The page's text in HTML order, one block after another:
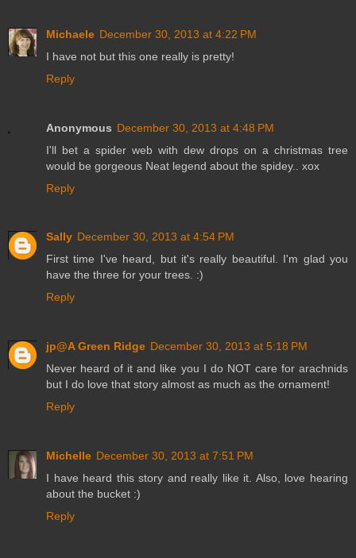
Michaele December 30, 2013 at 4:22 PM
I have not but this one really is pretty!
Reply
Anonymous December 30, 2013 at 4:48 PM
I'll bet a spider web with dew drops on a christmas tree
would be gorgeous Neat legend about the spidey.. xox
Reply
Sally December 30, 2013 at 4:54 PM
First time I've heard, but it's really beautiful. I'm glad you
have the three for your trees. :)
Reply
jp@A Green Ridge December 30, 2013 at 5:18 PM
Never heard of it and like you I do NOT care for arachnids
but I do love that story almost as much as the ornament!
Reply
Michelle December 30, 2013 at 7:51 PM
I have heard this story and really like it. Also, love hearing
about the bucket :)
Reply